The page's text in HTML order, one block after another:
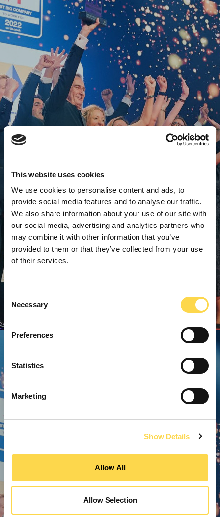
This website uses cookies
We use cookies to personalise content and ads, to
provide social media features and to analyse our traffic.
We also share information about your use of our site with
our social media, advertising and analytics partners who
may combine it with other information that you’ve
provided to them or that they’ve collected from your use
of their services.
Selection
Necessary
Preferences
Statistics
Marketing
Show Details
Allow All
Allow Selection